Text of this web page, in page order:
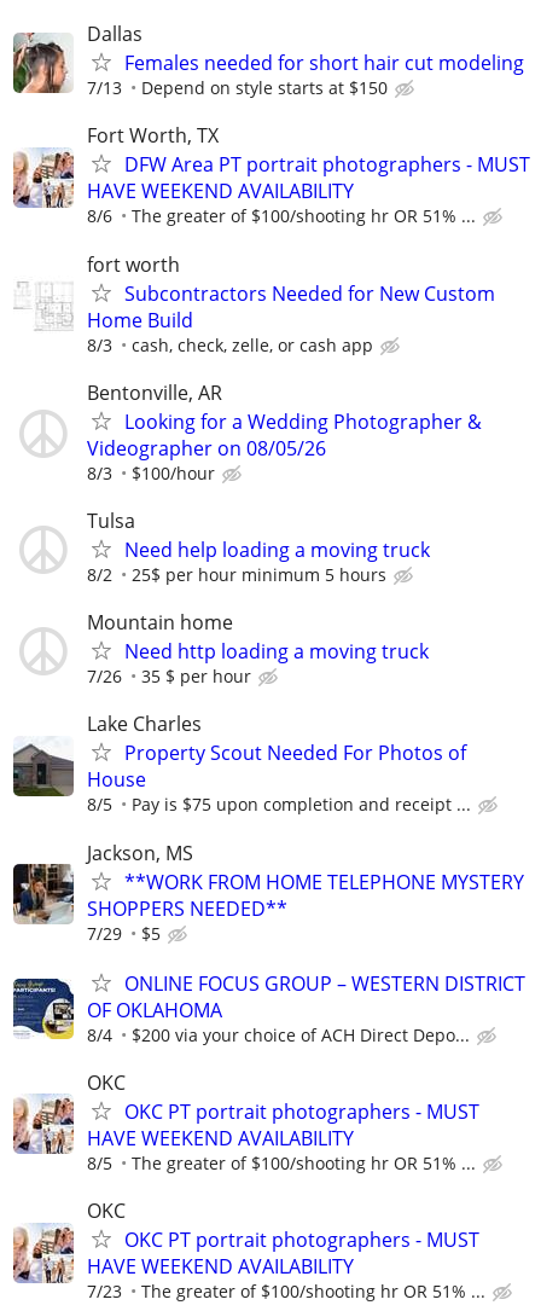
Dallas
Females needed for short hair cut modeling
7/13 Depend on style starts at $150
Fort Worth, TX
DFW Area PT portrait photographers - MUST
HAVE WEEKEND AVAILABILITY
8/6 The greater of $100/shooting hr OR 51% ...
fort worth
Subcontractors Needed for New Custom
Home Build
8/3 cash, check, zelle, or cash app
Bentonville, AR
Looking for a Wedding Photographer &
Videographer on 08/05/26
8/3 $100/hour
Tulsa
Need help loading a moving truck
8/2 25$ per hour minimum 5 hours
Mountain home
Need http loading a moving truck
7/26 35 $ per hour
Lake Charles
Property Scout Needed For Photos of
House
8/5 Pay is $75 upon completion and receipt ...
Jackson, MS
**WORK FROM HOME TELEPHONE MYSTERY
SHOPPERS NEEDED**
7/29 $5
ONLINE FOCUS GROUP – WESTERN DISTRICT
OF OKLAHOMA
8/4 $200 via your choice of ACH Direct Depo...
OKC
OKC PT portrait photographers - MUST
HAVE WEEKEND AVAILABILITY
8/5 The greater of $100/shooting hr OR 51% ...
OKC
OKC PT portrait photographers - MUST
HAVE WEEKEND AVAILABILITY
7/23 The greater of $100/shooting hr OR 51% ...